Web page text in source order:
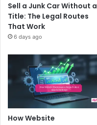
Sell a Junk Car Without a
Title: The Legal Routes
That Work
6 days ago
How Website